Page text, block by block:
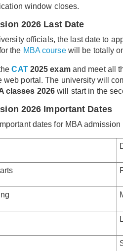
window closes.
2026 Last Date
officials, the last date to
the MBA coursewill be totally
CAT2025 examand meet all
web portal. The university will
classes 2026will start in the
2026 Important Dates
dates for MBA